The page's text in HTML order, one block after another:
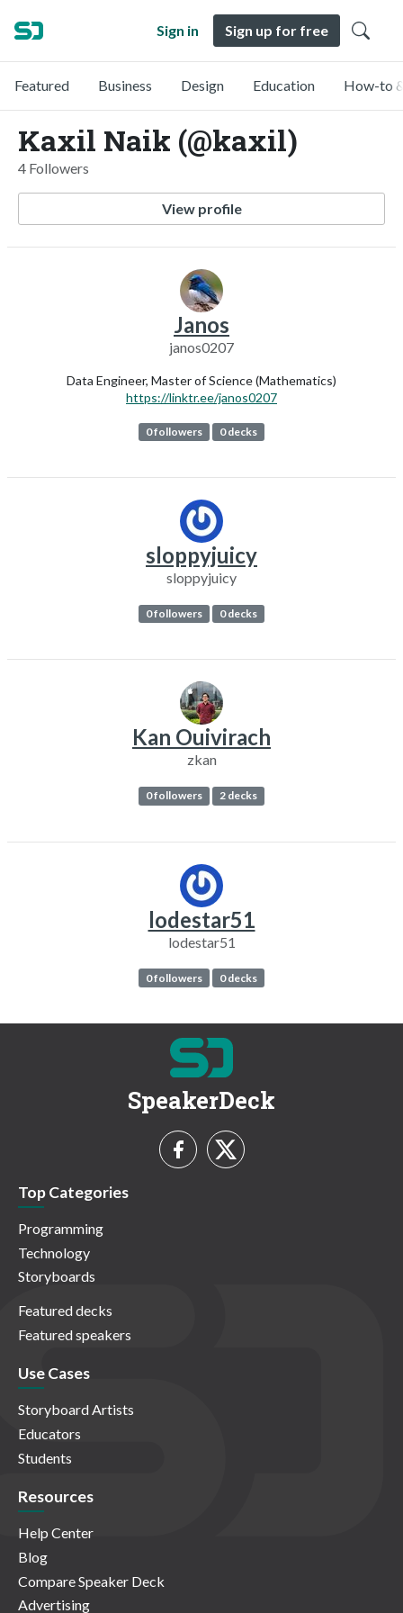
Sign in Sign up for free
Featured Business Design Education How-to
Kaxil Naik (@kaxil)
4 Followers
View profile
Janos
janos0207
Data Engineer, Master of Science (Mathematics)
https://linktr.ee/janos0207
0 followers 0 decks
sloppyjuicy
sloppyjuicy
0 followers 0 decks
Kan Ouivirach
zkan
0 followers 2 decks
lodestar51
lodestar51
0 followers 0 decks
SpeakerDeck
Top Categories
Programming
Technology
Storyboards
Featured decks
Featured speakers
Use Cases
Storyboard Artists
Educators
Students
Resources
Help Center
Blog
Compare Speaker Deck
Advertising